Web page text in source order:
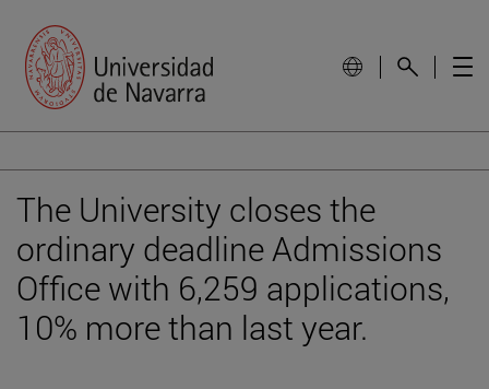
The University closes the
ordinary deadline Admissions
Office with 6,259 applications,
10% more than last year.